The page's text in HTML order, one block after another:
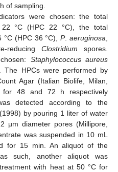
of sampling.
were chosen: the total
°C (HPC 22 °C), the total
°C (HPC 36 °C),P.aeruginosa,
reducing Clostridium spores.
Staphylococcus aureus
The HPCs were performed by
Agar (Italian Biolife, Milan,
48 and 72 h respectively
detected according to the
by pouring 1 liter of water
µm diameter pores (Millipore,
was suspended in 10 mL
for 15 min. An aliquot of the
such, another aliquot was
with heat at 50 °C for